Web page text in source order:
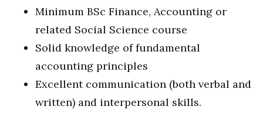
Minimum BSc Finance, Accounting or
related Social Science course
Solid knowledge of fundamental
accounting principles
Excellent communication (both verbal and
written) and interpersonal skills.